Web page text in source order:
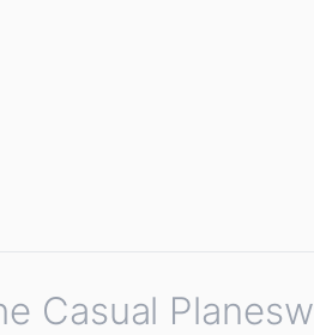
Casual